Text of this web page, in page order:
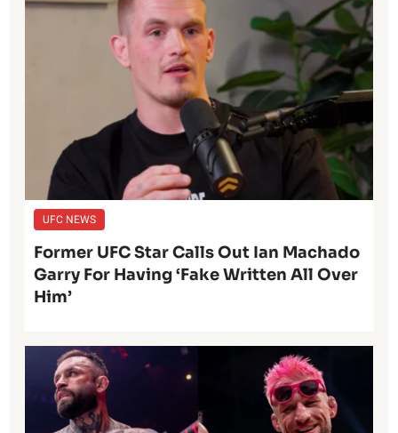
UFC NEWS
Former UFC Star Calls Out Ian Machado
Garry For Having ‘Fake Written All Over
Him’